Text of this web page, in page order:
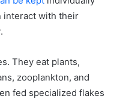
interact with their
They eat plants,
zooplankton, and
fed specialized flakes